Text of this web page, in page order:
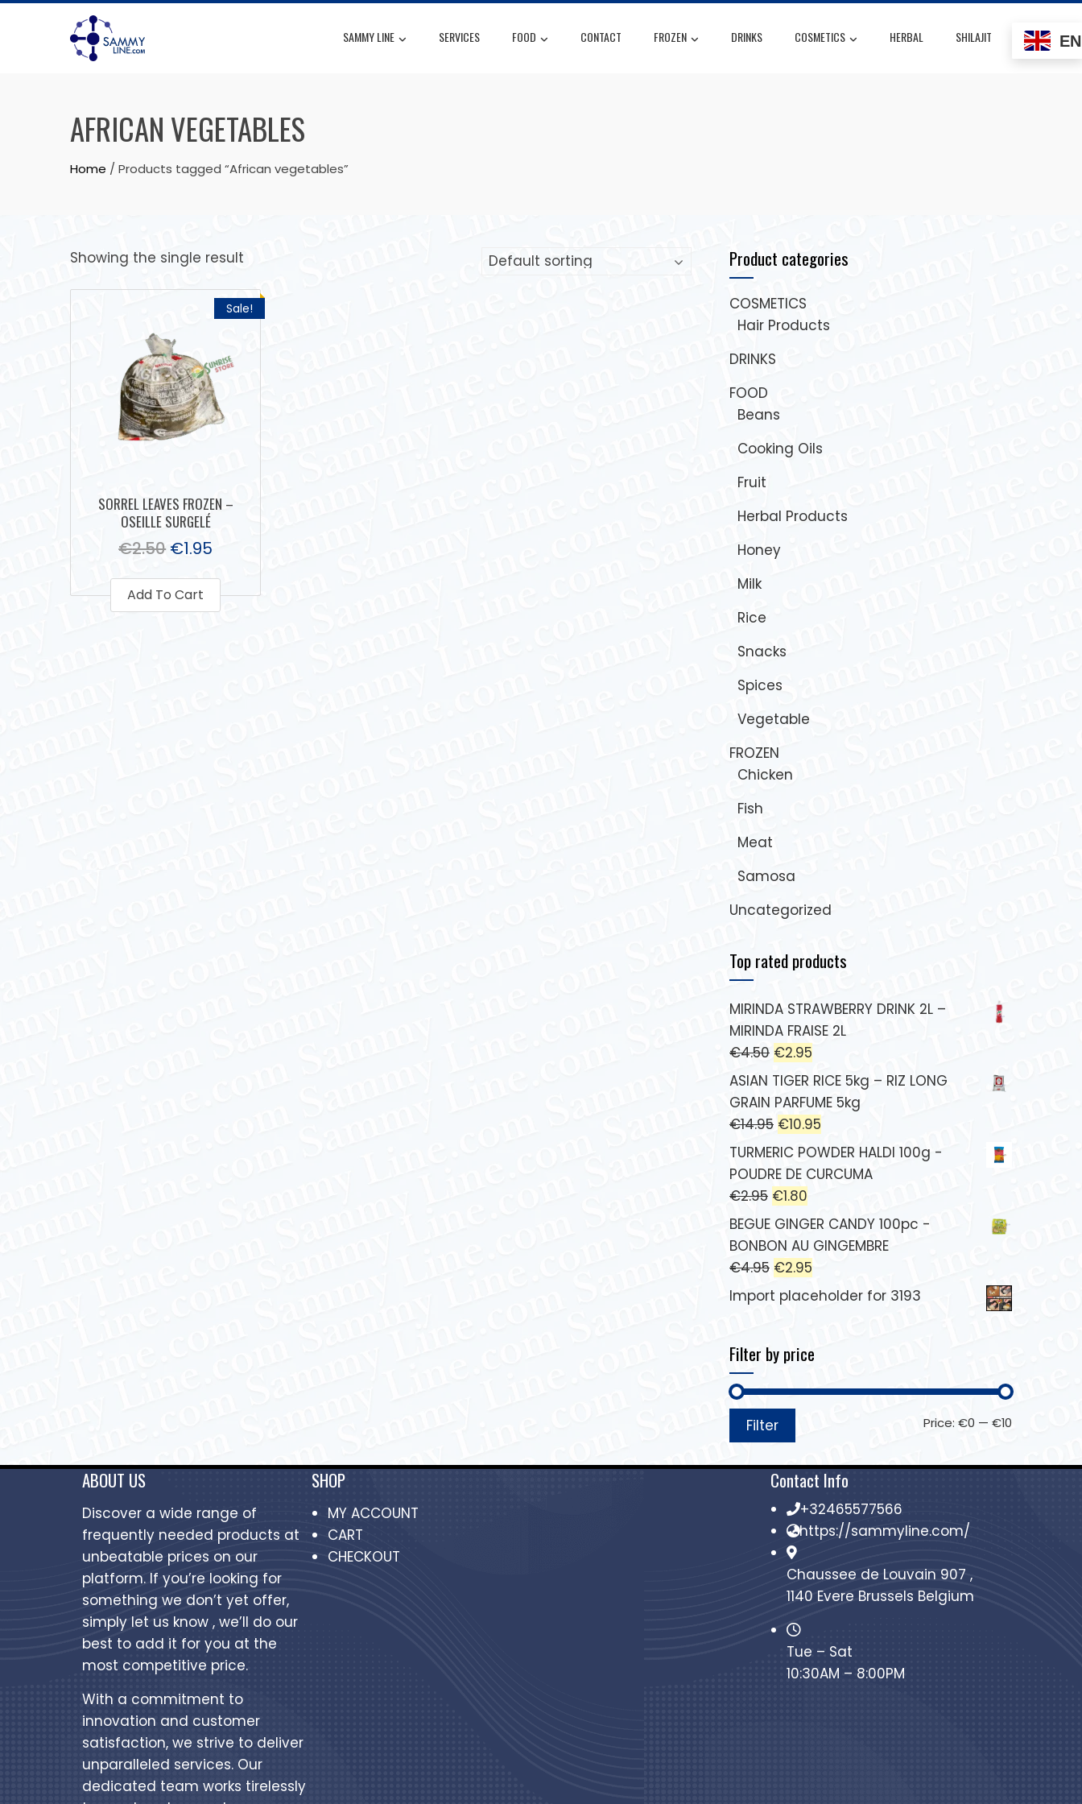
SAMMY LINE SERVICES FOOD CONTACT FROZEN DRINKS COSMETICS HERBAL SHILAJIT EN
AFRICAN VEGETABLES
Home / Products tagged “African vegetables”
Showing the single result
Sale!
SORREL LEAVES FROZEN –
OSEILLE SURGELÉ
€2.50 €1.95
Add To Cart
Product categories
COSMETICS
Hair Products
DRINKS
FOOD
Beans
Cooking Oils
Fruit
Herbal Products
Honey
Milk
Rice
Snacks
Spices
Vegetable
FROZEN
Chicken
Fish
Meat
Samosa
Uncategorized
Top rated products
MIRINDA STRAWBERRY DRINK 2L –
MIRINDA FRAISE 2L
€4.50 €2.95
ASIAN TIGER RICE 5kg – RIZ LONG
GRAIN PARFUME 5kg
€14.95 €10.95
TURMERIC POWDER HALDI 100g -
POUDRE DE CURCUMA
€2.95 €1.80
BEGUE GINGER CANDY 100pc -
BONBON AU GINGEMBRE
€4.95 €2.95
Import placeholder for 3193
Filter by price
Filter Price: €0 — €10
ABOUT US
Discover a wide range of
frequently needed products at
unbeatable prices on our
platform. If you’re looking for
something we don’t yet offer,
simply let us know , we’ll do our
best to add it for you at the
most competitive price.
With a commitment to
innovation and customer
satisfaction, we strive to deliver
unparalleled services. Our
dedicated team works tirelessly
SHOP
MY ACCOUNT
CART
CHECKOUT
Contact Info
+32465577566
https://sammyline.com/
Chaussee de Louvain 907 ,
1140 Evere Brussels Belgium
Tue – Sat
10:30AM – 8:00PM